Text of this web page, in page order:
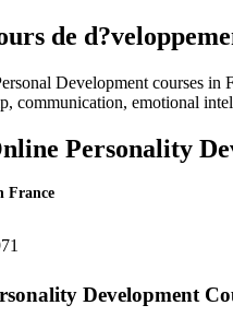
de
Development courses in
communication, emotional
Personality
France
Development